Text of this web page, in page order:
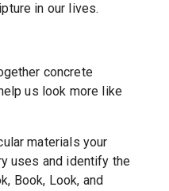
in our lives.
concrete
us look more like
materials your
uses and identify the
Book, Look, and